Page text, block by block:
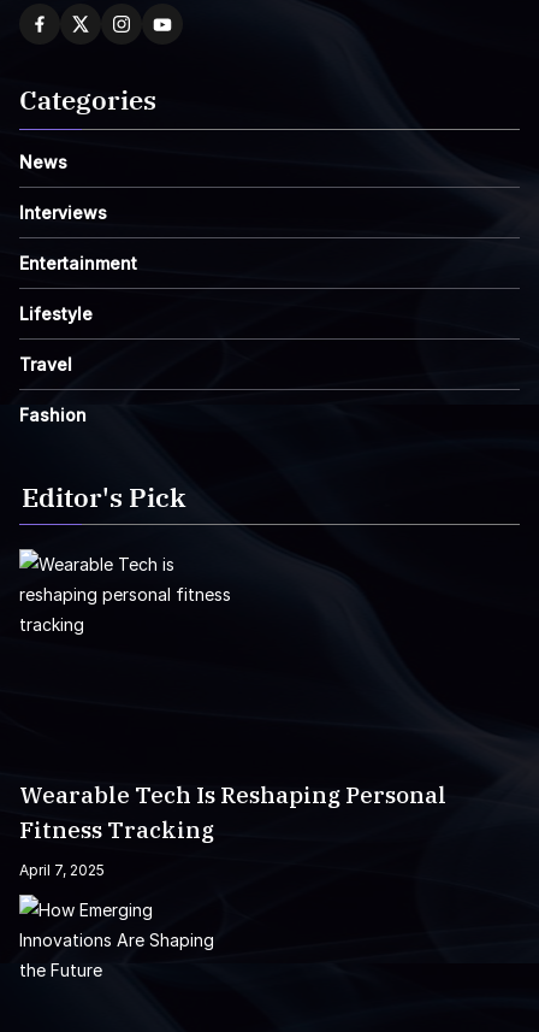
Categories
News
Interviews
Entertainment
Lifestyle
Travel
Fashion
Editor's Pick
Wearable Tech Is Reshaping Personal
Fitness Tracking
April 7, 2025